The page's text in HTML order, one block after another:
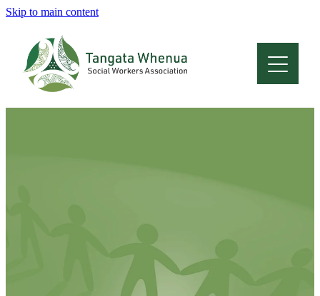
Skip to main content
Home
About